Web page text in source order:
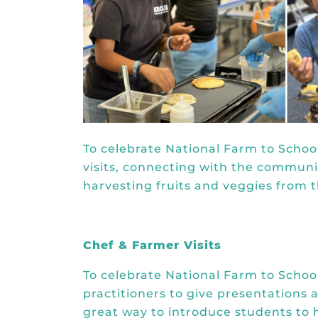
To celebrate National Farm to
visits, connecting with the
harvesting fruits and veggies from
Chef & Farmer Visits
To celebrate National Farm to
practitioners to give presentations at
great way to introduce students to